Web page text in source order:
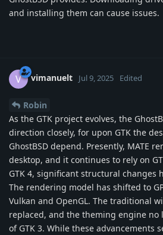
and installing them can cause issues.
V vimanuelt Jul 9, 2025 Edited
Robin
As the GTK project evolves, the
direction closely, for upon GTK the
GhostBSD depend. Presently, MATE
desktop, and it continues to rely on
GTK 4, significant structural changes
The rendering model has shifted to
Vulkan and OpenGL. The traditional
replaced, and the theming engine no
of GTK 3. While these advancements